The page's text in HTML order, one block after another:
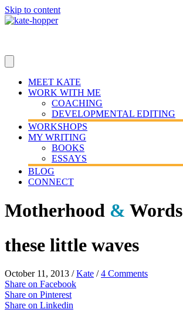
Skip to content
MEET KATE
WORK WITH ME
COACHING
DEVELOPMENTAL EDITING
WORKSHOPS
MY WRITING
BOOKS
ESSAYS
BLOG
CONNECT
Motherhood & Words
these little waves
October 11, 2013 /Kate /4 Comments
Share on Facebook
Share on Pinterest
Share on Linkedin